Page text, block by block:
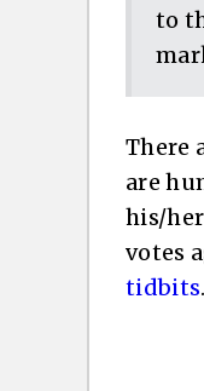
to
There
are
his/
votes
tidbits.